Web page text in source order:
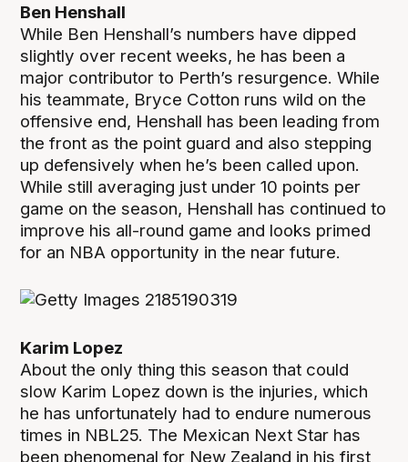
Ben Henshall
While Ben Henshall’s numbers have dipped
slightly over recent weeks, he has been a
major contributor to Perth’s resurgence. While
his teammate, Bryce Cotton runs wild on the
offensive end, Henshall has been leading from
the front as the point guard and also stepping
up defensively when he’s been called upon.
While still averaging just under 10 points per
game on the season, Henshall has continued to
improve his all-round game and looks primed
for an NBA opportunity in the near future.
Karim Lopez
About the only thing this season that could
slow Karim Lopez down is the injuries, which
he has unfortunately had to endure numerous
times in NBL25. The Mexican Next Star has
been phenomenal for New Zealand in his first